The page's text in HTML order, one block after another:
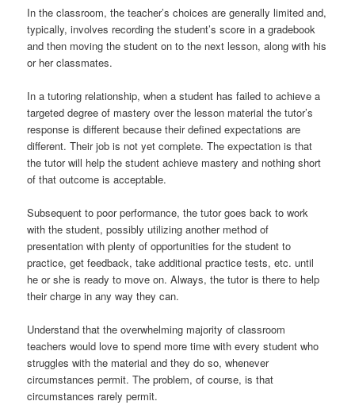
In the classroom, the teacher’s choices are generally limited and,
typically, involves recording the student’s score in a gradebook
and then moving the student on to the next lesson, along with his
or her classmates.
In a tutoring relationship, when a student has failed to achieve a
targeted degree of mastery over the lesson material the tutor’s
response is different because their defined expectations are
different. Their job is not yet complete. The expectation is that
the tutor will help the student achieve mastery and nothing short
of that outcome is acceptable.
Subsequent to poor performance, the tutor goes back to work
with the student, possibly utilizing another method of
presentation with plenty of opportunities for the student to
practice, get feedback, take additional practice tests, etc. until
he or she is ready to move on. Always, the tutor is there to help
their charge in any way they can.
Understand that the overwhelming majority of classroom
teachers would love to spend more time with every student who
struggles with the material and they do so, whenever
circumstances permit. The problem, of course, is that
circumstances rarely permit.